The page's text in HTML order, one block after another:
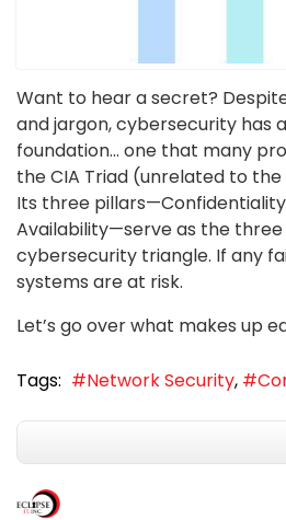
Want to hear a secret?
and jargon, cybersecurity has
foundation… one that many
the CIA Triad (unrelated to
Its three
Availability—serve as the
cybersecurity triangle. If any
systems are at risk.
Let’s go over what makes up
Tags: Network Security